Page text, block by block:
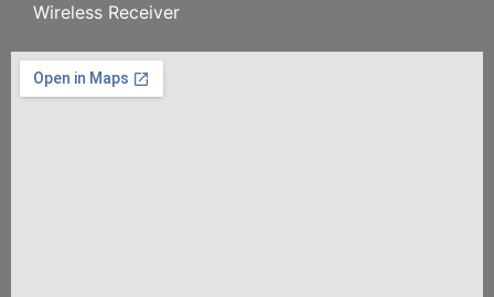
Wireless Receiver